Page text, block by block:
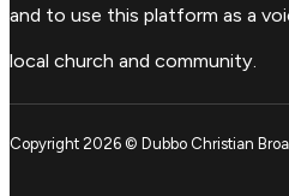
and to use this platform as a
local church and community.
Copyright 2026 © Dubbo Christian